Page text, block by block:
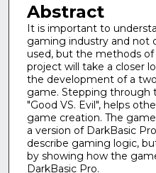
Abstract
It is important to
gaming industry and not
used, but the methods
project will take a closer
the development of a
game. Stepping through
"Good VS. Evil", helps
game creation. The
a version of DarkBasic
describe gaming logic,
by showing how the
DarkBasic Pro.